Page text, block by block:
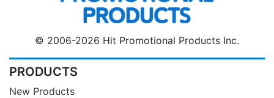
© 2006-2026 Hit Promotional Products Inc.
PRODUCTS
New Products